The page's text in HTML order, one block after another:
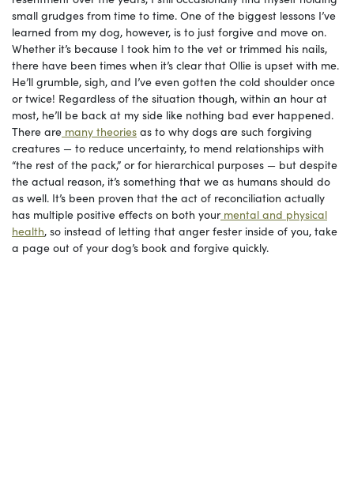
small grudges from time to time. One of the biggest lessons I’ve
learned from my dog, however, is to just forgive and move on.
Whether it’s because I took him to the vet or trimmed his nails,
there have been times when it’s clear that Ollie is upset with me.
He’ll grumble, sigh, and I’ve even gotten the cold shoulder once
or twice! Regardless of the situation though, within an hour at
most, he’ll be back at my side like nothing bad ever happened.
There are many theories as to why dogs are such forgiving
creatures — to reduce uncertainty, to mend relationships with
“the rest of the pack,” or for hierarchical purposes — but despite
the actual reason, it’s something that we as humans should do
as well. It’s been proven that the act of reconciliation actually
has multiple positive effects on both yourmental and physical
health, so instead of letting that anger fester inside of you, take
a page out of your dog’s book and forgive quickly.